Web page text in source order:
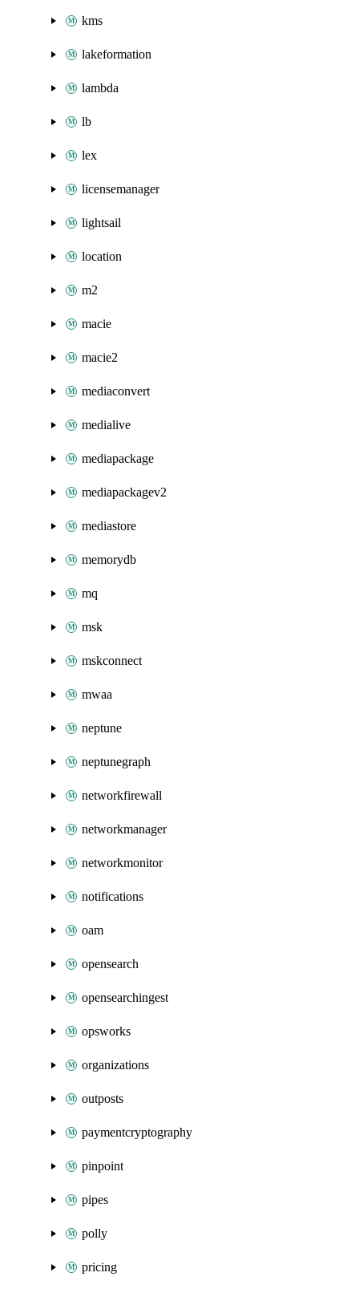
kms
lakeformation
lambda
lb
lex
licensemanager
lightsail
location
m2
macie
macie2
mediaconvert
medialive
mediapackage
mediapackagev2
mediastore
memorydb
mq
msk
mskconnect
mwaa
neptune
neptunegraph
networkfirewall
networkmanager
networkmonitor
notifications
oam
opensearch
opensearchingest
opsworks
organizations
outposts
paymentcryptography
pinpoint
pipes
polly
pricing